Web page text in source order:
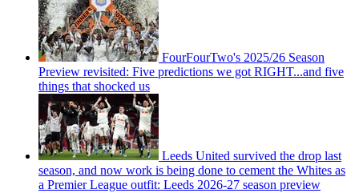
FourFourTwo's 2025/26 Season
Preview revisited: Five predictions we got RIGHT...and five
things that shocked us
Leeds United survived the drop last
season, and now work is being done to cement the Whites as
a Premier League outfit: Leeds 2026-27 season preview